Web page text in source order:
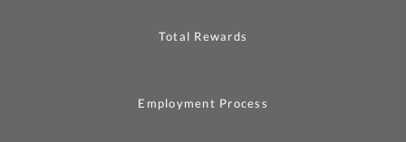
Total Rewards
Employment Process